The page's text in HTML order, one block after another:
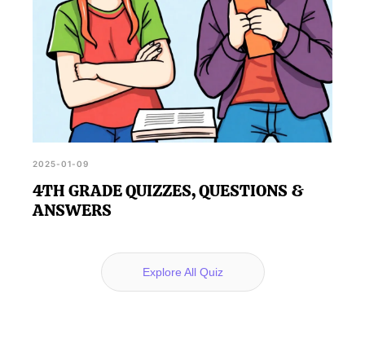
2025-01-09
4TH GRADE QUIZZES, QUESTIONS &
ANSWERS
Explore All Quiz